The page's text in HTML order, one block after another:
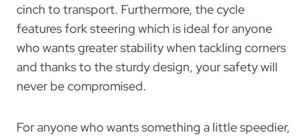
cinch to transport. Furthermore, the cycle
features fork steering which is ideal for anyone
who wants greater stability when tackling corners
and thanks to the sturdy design, your safety will
never be compromised.
For anyone who wants something a little speedier,